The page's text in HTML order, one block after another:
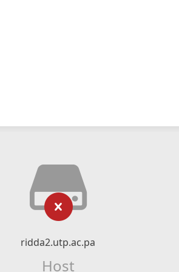
ridda2.utp.ac.pa
Host